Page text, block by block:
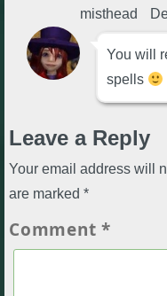
misthead
You will
spells
Leave a Reply
Your email address will
are marked *
Comment*